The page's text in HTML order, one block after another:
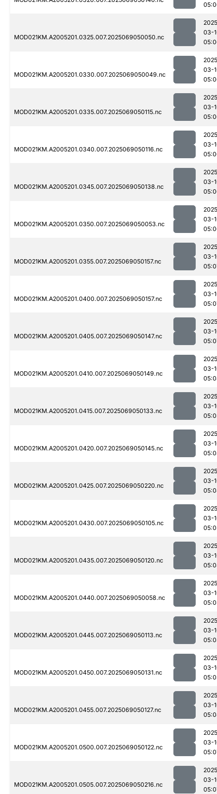
MOD021KM.A2005201.0325.007.2025069050050.nc
03-
MOD021KM.A2005201.0330.007.2025069050049.nc
03-
MOD021KM.A2005201.0335.007.2025069050115.nc
03-
MOD021KM.A2005201.0340.007.2025069050116.nc
03-
MOD021KM.A2005201.0345.007.2025069050138.nc
03-
MOD021KM.A2005201.0350.007.2025069050053.nc
03-
MOD021KM.A2005201.0355.007.2025069050157.nc
03-
MOD021KM.A2005201.0400.007.2025069050157.nc
03-
MOD021KM.A2005201.0405.007.2025069050147.nc
03-
MOD021KM.A2005201.0410.007.2025069050149.nc
03-
MOD021KM.A2005201.0415.007.2025069050133.nc
03-
MOD021KM.A2005201.0420.007.2025069050145.nc
03-
MOD021KM.A2005201.0425.007.2025069050220.nc
03-
MOD021KM.A2005201.0430.007.2025069050105.nc
03-
MOD021KM.A2005201.0435.007.2025069050120.nc
03-
MOD021KM.A2005201.0440.007.2025069050058.nc
03-
MOD021KM.A2005201.0445.007.2025069050113.nc
03-
MOD021KM.A2005201.0450.007.2025069050131.nc
03-
MOD021KM.A2005201.0455.007.2025069050127.nc
03-
MOD021KM.A2005201.0500.007.2025069050122.nc
03-
MOD021KM.A2005201.0505.007.2025069050216.nc
03-